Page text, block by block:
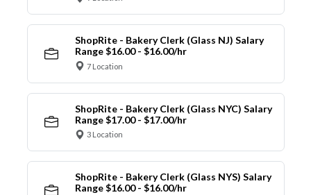
ShopRite - Bakery Clerk (Glass NJ) Salary
Range $16.00 - $16.00/hr
7 Location
ShopRite - Bakery Clerk (Glass NYC) Salary
Range $17.00 - $17.00/hr
3 Location
ShopRite - Bakery Clerk (Glass NYS) Salary
Range $16.00 - $16.00/hr